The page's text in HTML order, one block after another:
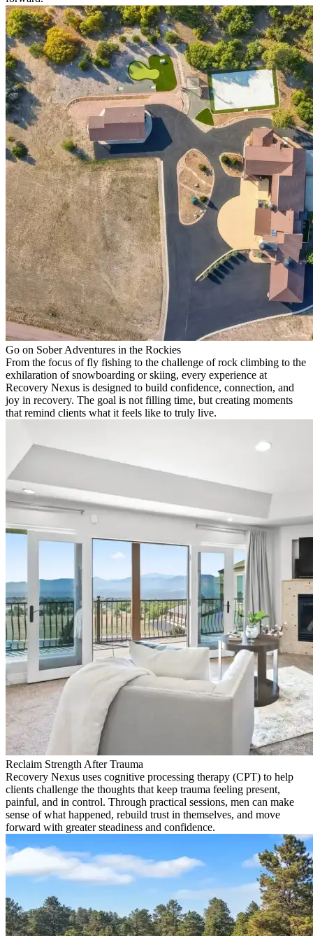
Go on Sober Adventures in the Rockies
From the focus of fly fishing to the challenge of rock climbing to the
exhilaration of snowboarding or skiing, every experience at
Recovery Nexus is designed to build confidence, connection, and
joy in recovery. The goal is not filling time, but creating moments
that remind clients what it feels like to truly live.
Reclaim Strength After Trauma
Recovery Nexus uses cognitive processing therapy (CPT) to help
clients challenge the thoughts that keep trauma feeling present,
painful, and in control. Through practical sessions, men can make
sense of what happened, rebuild trust in themselves, and move
forward with greater steadiness and confidence.